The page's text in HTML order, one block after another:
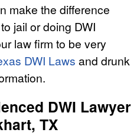
make the difference
jail or doing DWI
law firm to be very
DWI Laws and drunk
DWI Lawyer
TX